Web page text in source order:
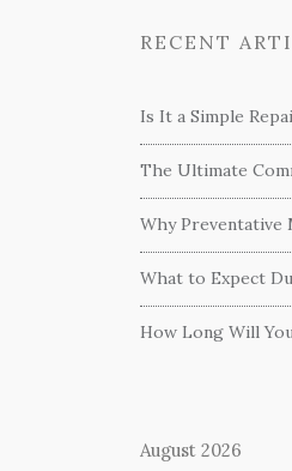
RECENT
Is It a Simple
The Ultimate
Why Preventative
What to Expect
How Long Will
August 2026